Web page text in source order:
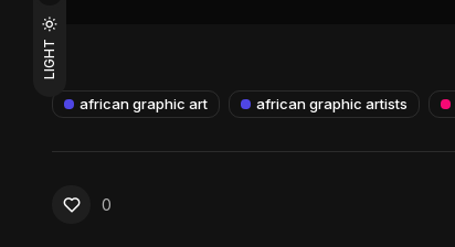
LIGHT
african graphic art african graphic artists
0